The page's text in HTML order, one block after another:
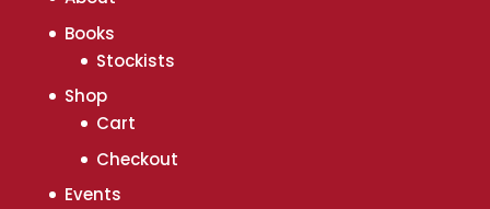
Books
Stockists
Shop
Cart
Checkout
Events